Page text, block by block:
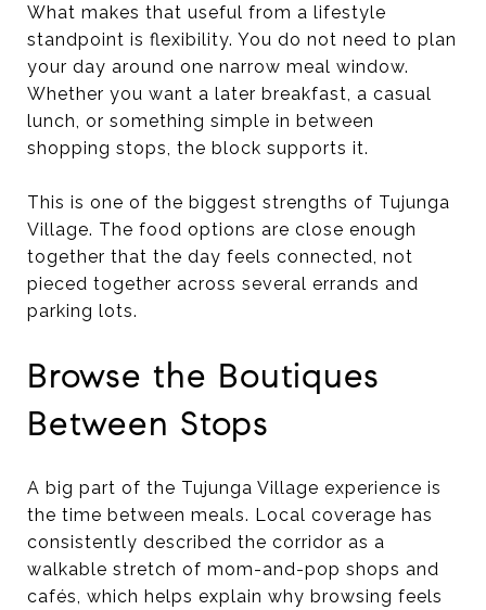
What makes that useful from a lifestyle
standpoint is flexibility. You do not need to plan
your day around one narrow meal window.
Whether you want a later breakfast, a casual
lunch, or something simple in between
shopping stops, the block supports it.
This is one of the biggest strengths of Tujunga
Village. The food options are close enough
together that the day feels connected, not
pieced together across several errands and
parking lots.
Browse the Boutiques
Between Stops
A big part of the Tujunga Village experience is
the time between meals. Local coverage has
consistently described the corridor as a
walkable stretch of mom-and-pop shops and
cafés, which helps explain why browsing feels